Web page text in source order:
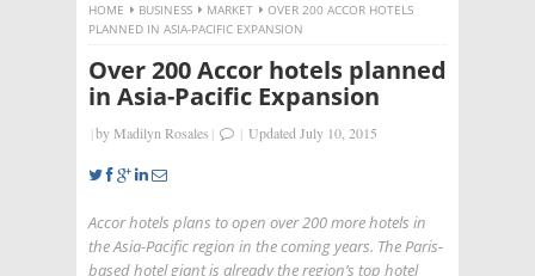
HOME BUSINESS MARKET
OVER 200 ACCOR HOTELS
PLANNED IN ASIA-PACIFIC EXPANSION
Over 200 Accor hotels planned
in Asia-Pacific Expansion
|byMadilyn Rosales | | Updated July 10, 2015
Accor hotels plans to open over 200 more hotels in
the Asia-Pacific region in the coming years. The Paris-
based hotel giant is already the region’s top hotel